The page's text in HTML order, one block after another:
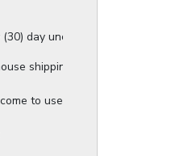
day unconditional return
shipping, and they will provide
to use any of our authorized